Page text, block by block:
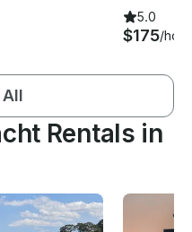
5.0
$175/hour
Rentals in